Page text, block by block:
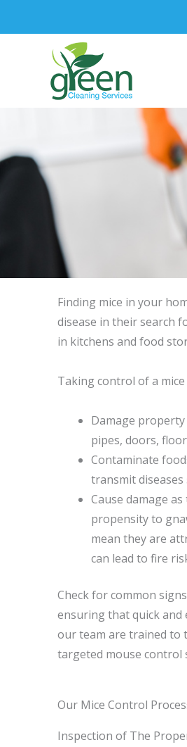
Finding mice in your
disease in their search
in kitchens and food
Taking control of a
Damage
pipes, doors,
Contaminate
transmit diseases
Cause damage
propensity to
mean they are
can lead to fire
Check for common
ensuring that quick and
our team are trained to
targeted mouse control
Our Mice Control
Inspection of The